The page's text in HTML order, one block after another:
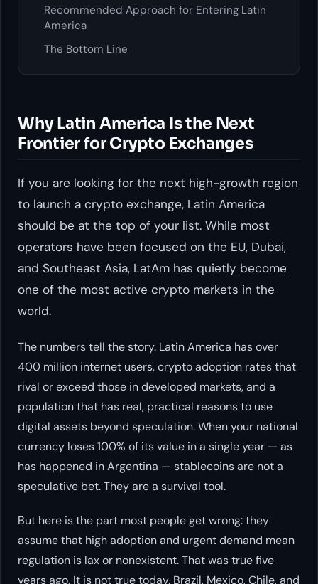
Recommended Approach for Entering Latin
America
The Bottom Line
Why Latin America Is the Next
Frontier for Crypto Exchanges
If you are looking for the next high-growth region
to launch a crypto exchange, Latin America
should be at the top of your list. While most
operators have been focused on the EU, Dubai,
and Southeast Asia, LatAm has quietly become
one of the most active crypto markets in the
world.
The numbers tell the story. Latin America has over
400 million internet users, crypto adoption rates that
rival or exceed those in developed markets, and a
population that has real, practical reasons to use
digital assets beyond speculation. When your national
currency loses 100% of its value in a single year — as
has happened in Argentina — stablecoins are not a
speculative bet. They are a survival tool.
But here is the part most people get wrong: they
assume that high adoption and urgent demand mean
regulation is lax or nonexistent. That was true five
years ago. It is not true today. Brazil, Mexico, Chile, and